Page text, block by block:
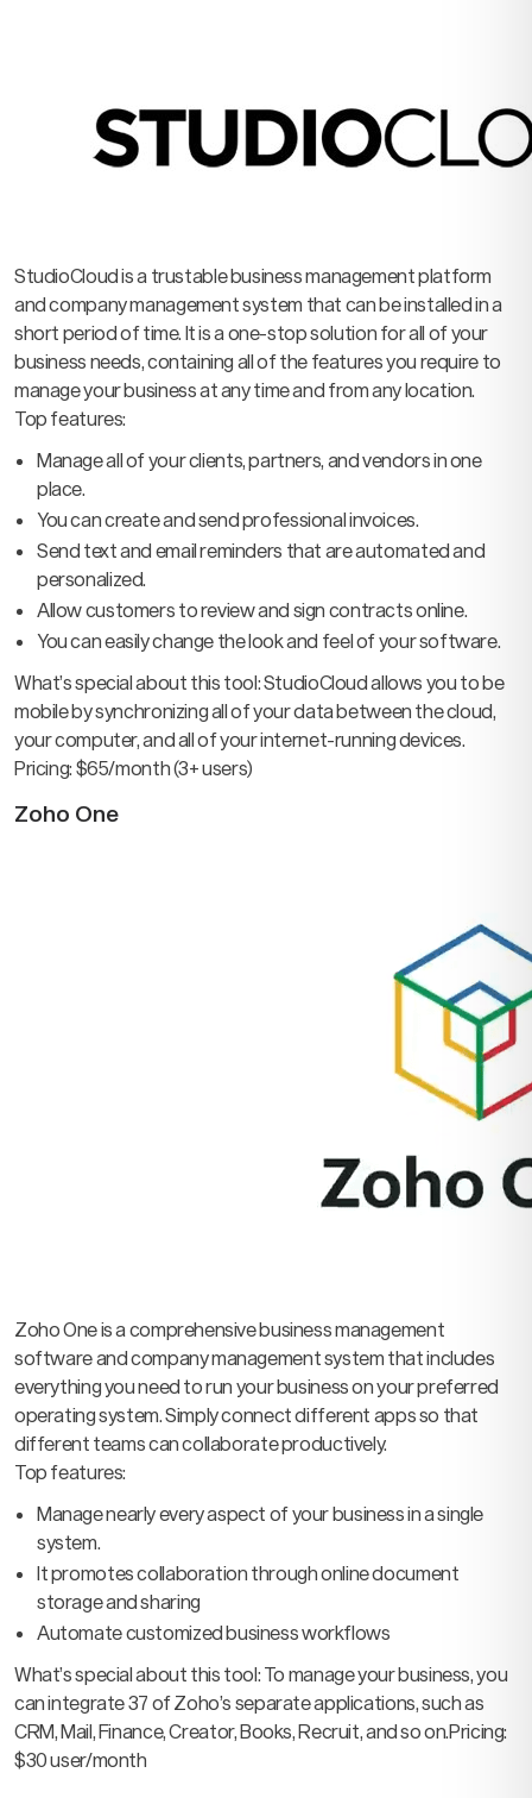
StudioCloud is a trustable business management platform
and company management system that can be installed in a
short period of time. It is a one-stop solution for all of your
business needs, containing all of the features you require to
manage your business at any time and from any location.
Top features:
Manage all of your clients, partners, and vendors in one
place.
You can create and send professional invoices.
Send text and email reminders that are automated and
personalized.
Allow customers to review and sign contracts online.
You can easily change the look and feel of your software.
What’s special about this tool: StudioCloud allows you to be
mobile by synchronizing all of your data between the cloud,
your computer, and all of your internet-running devices.
Pricing: $65/month (3+ users)
Zoho One
Zoho One is a comprehensive business management
software and company management system that includes
everything you need to run your business on your preferred
operating system. Simply connect different apps so that
different teams can collaborate productively.
Top features:
Manage nearly every aspect of your business in a single
system.
It promotes collaboration through online document
storage and sharing
Automate customized business workflows
What’s special about this tool: To manage your business, you
can integrate 37 of Zoho’s separate applications, such as
CRM, Mail, Finance, Creator, Books, Recruit, and so on.Pricing:
$30 user/month